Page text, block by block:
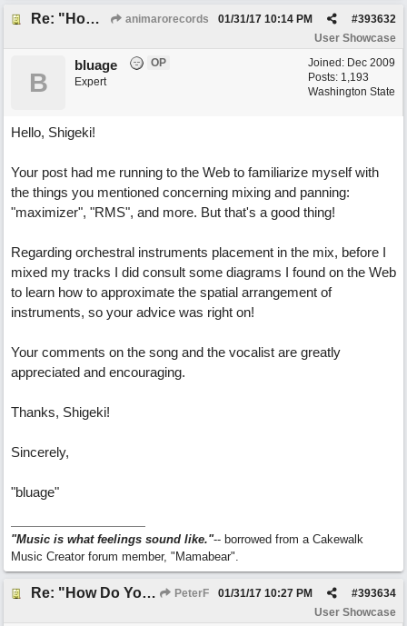
Re: "How Do You Know (When Someone Loves You) animarorecords #393632
01/31/17 10:14 PM
User Showcase
Joined: Dec 2009
Posts: 1,193
Washington State
B
bluage
OP
Expert
Hello, Shigeki!
Your post had me running to the Web to familiarize myself with
the things you mentioned concerning mixing and panning:
"maximizer", "RMS", and more. But that's a good thing!
Regarding orchestral instruments placement in the mix, before I
mixed my tracks I did consult some diagrams I found on the Web
to learn how to approximate the spatial arrangement of
instruments, so your advice was right on!
Your comments on the song and the vocalist are greatly
appreciated and encouraging.
Thanks, Shigeki!
Sincerely,
"bluage"
"Music is what feelings sound like."-- borrowed from a Cakewalk
Music Creator forum member, "Mamabear".
Re: "How Do You Know (When Someone Loves You) PeterF #393634
01/31/17 10:27 PM
User Showcase